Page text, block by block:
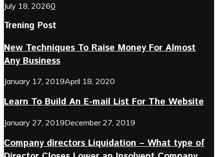
July 18, 20260
Trening Post
New Techniques To Raise Money For Almost
Any Business
January 17, 2019April 18, 2020
Learn To Build An E-mail List For The Website
January 27, 2019December 27, 2019
Company directors Liquidation – What type of